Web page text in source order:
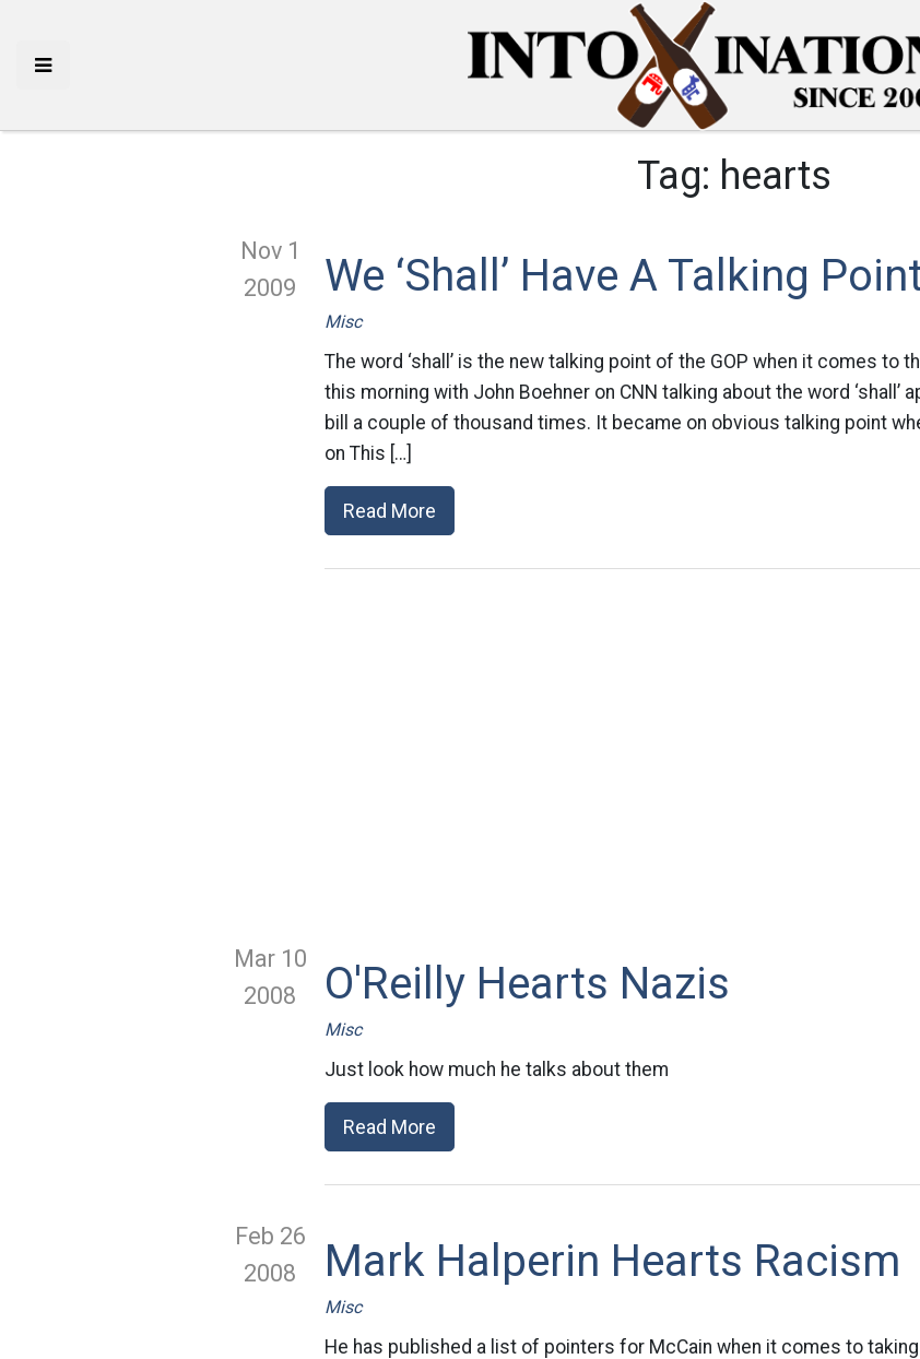
Tag: hearts
Nov 1
2009
We ‘Shall’ Have A Talking
Misc
The word ‘shall’ is the new talking point of the GOP when it comes to
this morning with John Boehner on CNN talking about the word ‘shall’
bill a couple of thousand times. It became on obvious talking point
on This […]
Read More
Mar 10
2008
O'Reilly Hearts Nazis
Misc
Just look how much he talks about them
Read More
Feb 26
2008
Mark Halperin Hearts Racism
Misc
He has published a list of pointers for McCain when it comes to taking